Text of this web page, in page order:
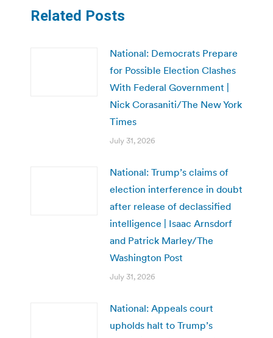
Related Posts
National: Democrats Prepare
for Possible Election Clashes
With Federal Government |
Nick Corasaniti/The New York
Times
July 31, 2026
National: Trump’s claims of
election interference in doubt
after release of declassified
intelligence | Isaac Arnsdorf
and Patrick Marley/The
Washington Post
July 31, 2026
National: Appeals court
upholds halt to Trump’s